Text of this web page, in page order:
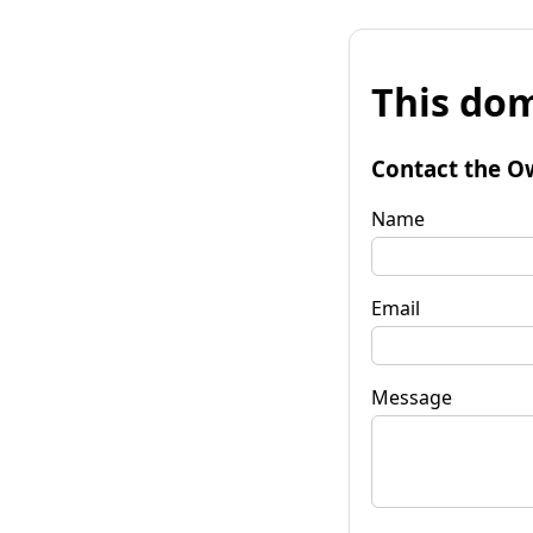
This
Contact the
Name
Email
Message